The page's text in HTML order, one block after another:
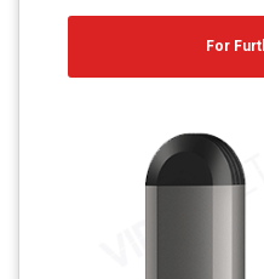
VisuaLizer
cctv
For